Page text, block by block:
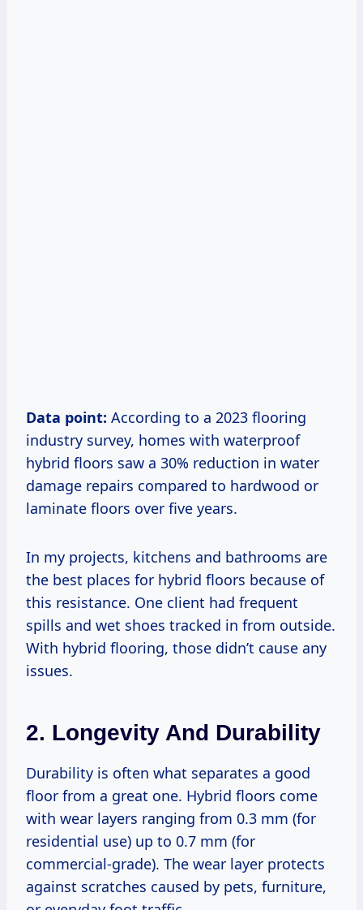
Data point: According to a 2023 flooring
industry survey, homes with waterproof
hybrid floors saw a 30% reduction in water
damage repairs compared to hardwood or
laminate floors over five years.
In my projects, kitchens and bathrooms are
the best places for hybrid floors because of
this resistance. One client had frequent
spills and wet shoes tracked in from outside.
With hybrid flooring, those didn’t cause any
issues.
2. Longevity And Durability
Durability is often what separates a good
floor from a great one. Hybrid floors come
with wear layers ranging from 0.3 mm (for
residential use) up to 0.7 mm (for
commercial-grade). The wear layer protects
against scratches caused by pets, furniture,